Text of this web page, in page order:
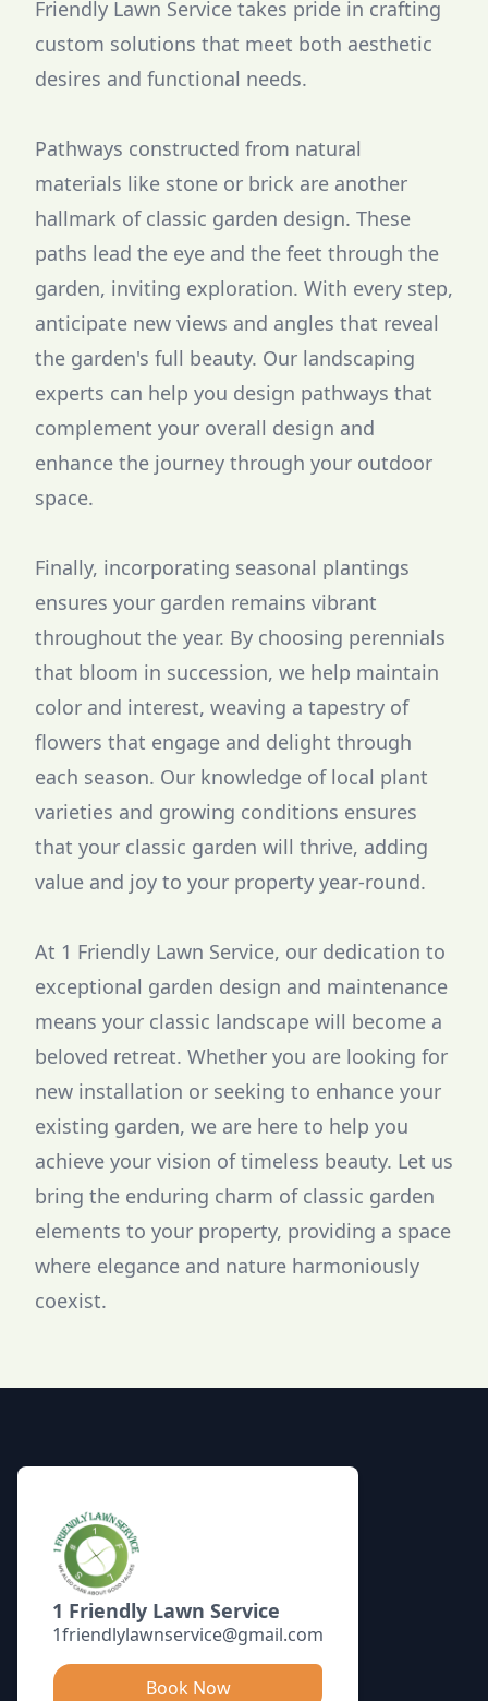
Friendly Lawn Service takes pride in crafting
custom solutions that meet both aesthetic
desires and functional needs.
Pathways constructed from natural
materials like stone or brick are another
hallmark of classic garden design. These
paths lead the eye and the feet through the
garden, inviting exploration. With every step,
anticipate new views and angles that reveal
the garden's full beauty. Our landscaping
experts can help you design pathways that
complement your overall design and
enhance the journey through your outdoor
space.
Finally, incorporating seasonal plantings
ensures your garden remains vibrant
throughout the year. By choosing perennials
that bloom in succession, we help maintain
color and interest, weaving a tapestry of
flowers that engage and delight through
each season. Our knowledge of local plant
varieties and growing conditions ensures
that your classic garden will thrive, adding
value and joy to your property year-round.
At 1 Friendly Lawn Service, our dedication to
exceptional garden design and maintenance
means your classic landscape will become a
beloved retreat. Whether you are looking for
new installation or seeking to enhance your
existing garden, we are here to help you
achieve your vision of timeless beauty. Let us
bring the enduring charm of classic garden
elements to your property, providing a space
where elegance and nature harmoniously
coexist.
1 Friendly Lawn Service
1friendlylawnservice@gmail.com
Book Now